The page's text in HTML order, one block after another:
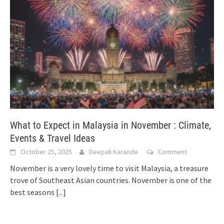
What to Expect in Malaysia in November : Climate,
Events & Travel Ideas
October 25, 2025 Deepali Karande Comment
November is a very lovely time to visit Malaysia, a treasure
trove of Southeast Asian countries. November is one of the
best seasons [...]